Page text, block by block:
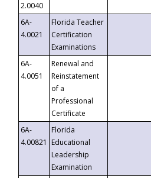
2.0040
6A-
4.0021
Florida Teacher
Certification
Examinations
6A-
4.0051
Renewal and
Reinstatement
of a
Professional
Certificate
6A-
4.00821
Florida
Educational
Leadership
Examination